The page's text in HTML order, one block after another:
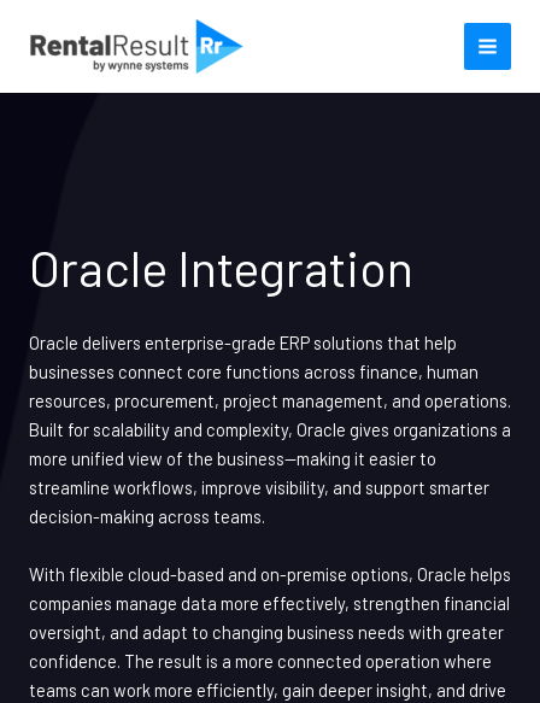
Oracle Integration
Oracle delivers enterprise-grade ERP solutions that help
businesses connect core functions across finance, human
resources, procurement, project management, and operations.
Built for scalability and complexity, Oracle gives organizations a
more unified view of the business—making it easier to
streamline workflows, improve visibility, and support smarter
decision-making across teams.
With flexible cloud-based and on-premise options, Oracle helps
companies manage data more effectively, strengthen financial
oversight, and adapt to changing business needs with greater
confidence. The result is a more connected operation where
teams can work more efficiently, gain deeper insight, and drive